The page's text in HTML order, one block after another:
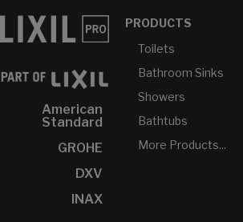
American
Standard
GROHE
DXV
INAX
PRODUCTS
Toilets
Bathroom Sinks
Showers
Bathtubs
More Products...